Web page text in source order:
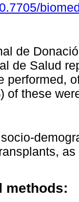
de
de Salud
performed,
of these
methods: